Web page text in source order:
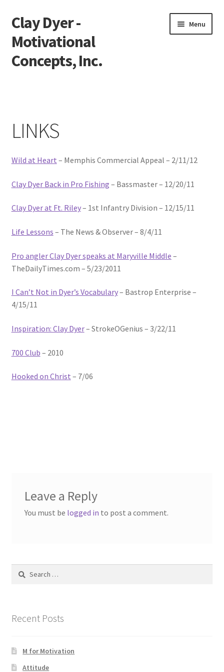
Skip
to
navigation
Skip
to
content
Clay Dyer -
Motivational
Concepts, Inc.
Menu
Go See Clay
Bookings
Store
LINKS
Wild at Heart – Memphis Commercial Appeal – 2/11/12
Clay Dyer Back in Pro Fishing – Bassmaster – 12/20/11
Clay Dyer at Ft. Riley– 1st Infantry Division – 12/15/11
Life Lessons – The News & Observer – 8/4/11
Pro angler Clay Dyer speaks at Maryville Middle –
TheDailyTimes.com – 5/23/2011
I Can’t Not in Dyer’s Vocabulary– Bastrop Enterprise –
4/15/11
Inspiration: Clay Dyer– StrokeOGenius – 3/22/11
700 Club – 2010
Hooked on Christ – 7/06
Leave a Reply
You must be logged in to post a comment.
Search
Recent Posts
M for Motivation
Attitude